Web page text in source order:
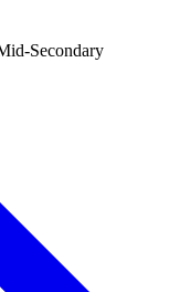
Secondary